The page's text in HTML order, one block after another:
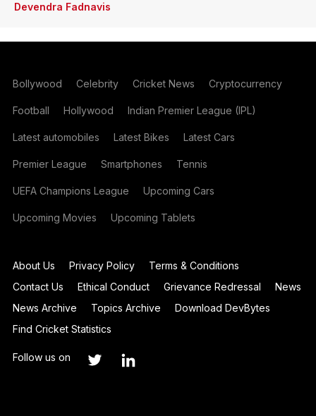
Devendra Fadnavis
Bollywood Celebrity Cricket News Cryptocurrency
Football Hollywood Indian Premier League (IPL)
Latest automobiles Latest Bikes Latest Cars
Premier League Smartphones Tennis
UEFA Champions League Upcoming Cars
Upcoming Movies Upcoming Tablets
About Us Privacy Policy
Terms & Conditions
Contact Us
Ethical Conduct Grievance Redressal
News
News Archive
Topics Archive
Download DevBytes
Find Cricket Statistics
Follow us on